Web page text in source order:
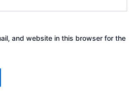
and website in this browser for the